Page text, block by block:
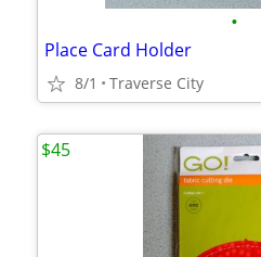
•
Place Card Holder
8/1 Traverse City
$45